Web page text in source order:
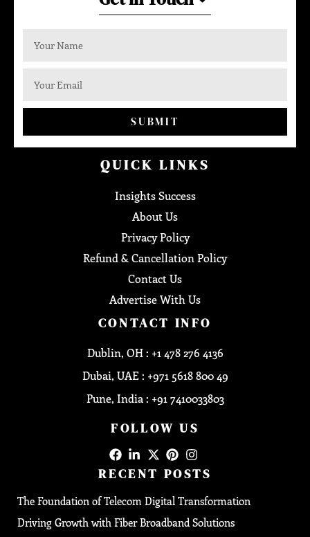
SUBMIT
QUICK LINKS
Insights Success
About Us
Privacy Policy
Refund & Cancellation Policy
Contact Us
Advertise With Us
CONTACT INFO
Dublin, OH : +1 478 276 4136
Dubai, UAE : +971 5618 800 49
Pune, India : +91 7410033803
FOLLOW US
RECENT POSTS
The Foundation of Telecom Digital Transformation
Driving Growth with Fiber Broadband Solutions